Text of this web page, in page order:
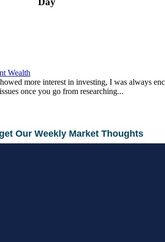
Wealth
more interest in investing, I was always
once you go from researching...
Our Weekly Market Thoughts